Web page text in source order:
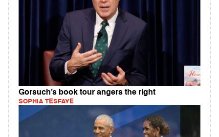
Gorsuch’s book tour angers the right
SOPHIA TESFAYE